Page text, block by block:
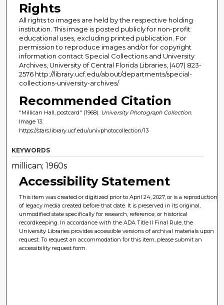
Rights
All rights to images are held by the respective holding
institution. This image is posted publicly for non-profit
educational uses, excluding printed publication. For
permission to reproduce images and/or for copyright
information contact Special Collections and University
Archives, University of Central Florida Libraries, (407) 823-
2576 http://library.ucf.edu/about/departments/special-
collections-university-archives/
Recommended Citation
"Millican Hall, postcard" (1968). University Photograph Collection.
Image 13.
https://stars.library.ucf.edu/univphotocollection/13
KEYWORDS
millican; 1960s
Accessibility Statement
This item was created or digitized prior to April 24, 2027, or is a reproduction
of legacy media created before that date. It is preserved in its original,
unmodified state specifically for research, reference, or historical
recordkeeping. In accordance with the ADA Title II Final Rule, the
University Libraries provides accessible versions of archival materials upon
request. To request an accommodation for this item, please submit an
accessibility request form.